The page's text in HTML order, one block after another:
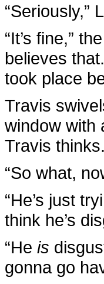
“Seriously,”
“It’s fine,”
believes
took place
Travis
window with
Travis thinks.
“So what,
“He’s just
think he’s
“He is
gonna go